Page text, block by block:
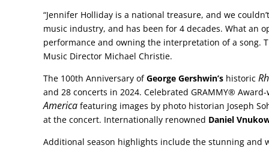
“Jennifer Holliday is a national treasure, and we
music industry, and has been for 4 decades. What an
performance and owning the interpretation of a song.
Music Director Michael Christie.
The 100th Anniversary ofGeorge Gershwin’s historic
and 28 concerts in 2024. Celebrated GRAMMY®
America featuring images by photo historian Joseph
at the concert. Internationally renowned Daniel
Additional season highlights include the stunning and